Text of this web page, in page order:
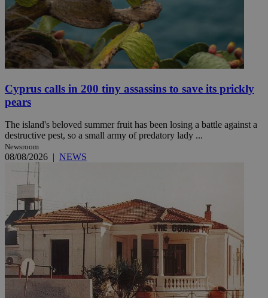
Cyprus calls in 200 tiny assassins to save its prickly
pears
The island's beloved summer fruit has been losing a battle against a
destructive pest, so a small army of predatory lady ...
Newsroom
08/08/2026 | NEWS